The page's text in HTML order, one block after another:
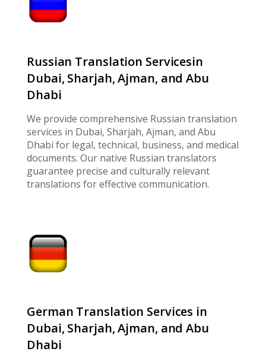
Russian Translation Servicesin
Dubai, Sharjah, Ajman, and Abu
Dhabi
We provide comprehensive Russian translation
services in Dubai, Sharjah, Ajman, and Abu
Dhabi for legal, technical, business, and medical
documents. Our native Russian translators
guarantee precise and culturally relevant
translations for effective communication.
German Translation Services in
Dubai, Sharjah, Ajman, and Abu
Dhabi